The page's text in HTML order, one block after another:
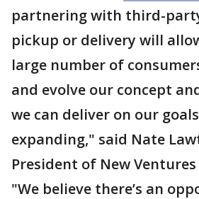
partnering with third-
pickup or delivery will
large number of
and evolve our concept
we can deliver on our
expanding," said Nate
President of New
"We believe there’s an